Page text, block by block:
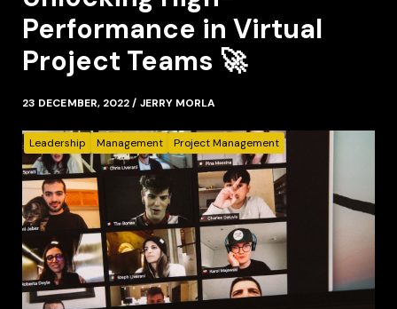
Performance in Virtual
Project Teams 🚀
23 DECEMBER, 2022 / JERRY MORLA
Leadership Management Project Management